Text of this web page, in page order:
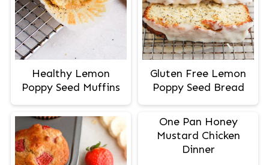
Healthy Lemon
Poppy Seed Muffins
Gluten Free Lemon
Poppy Seed Bread
One Pan Honey
Mustard Chicken
Dinner